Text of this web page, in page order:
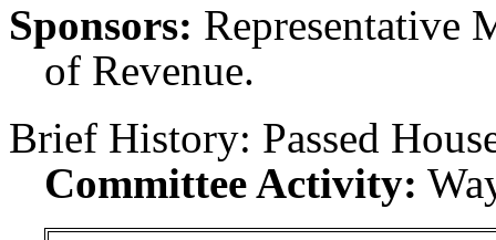
Sponsors: Representative
of Revenue.
Brief History: Passed
Committee Activity: